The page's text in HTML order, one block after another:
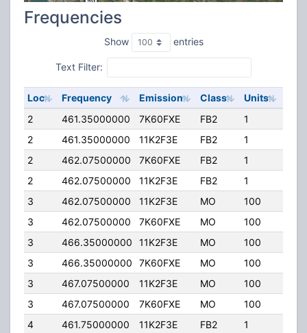
Frequencies
Show entries
Text Filter:
Loc Frequency Emission Class Units
2
461.35000000 7K60FXE FB2 1
2
461.35000000 11K2F3E FB2 1
2
462.07500000 7K60FXE FB2 1
2
462.07500000 11K2F3E FB2 1
3
462.07500000 11K2F3E MO 100
3
462.07500000 7K60FXE MO 100
3
466.35000000 11K2F3E MO 100
3
466.35000000 7K60FXE MO 100
3
467.07500000 11K2F3E MO 100
3
467.07500000 7K60FXE MO 100
4
461.75000000 11K2F3E FB2 1